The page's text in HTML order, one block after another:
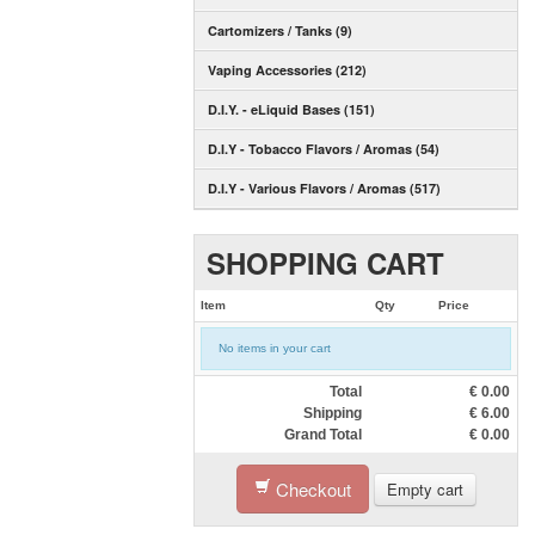
Cartomizers / Tanks (9)
Vaping Accessories (212)
D.I.Y. - eLiquid Bases (151)
D.I.Y - Tobacco Flavors / Aromas (54)
D.I.Y - Various Flavors / Aromas (517)
SHOPPING CART
Item Qty Price
No items in your cart
Total € 0.00
Shipping
€ 6.00
Grand Total
€ 0.00
Checkout Empty cart